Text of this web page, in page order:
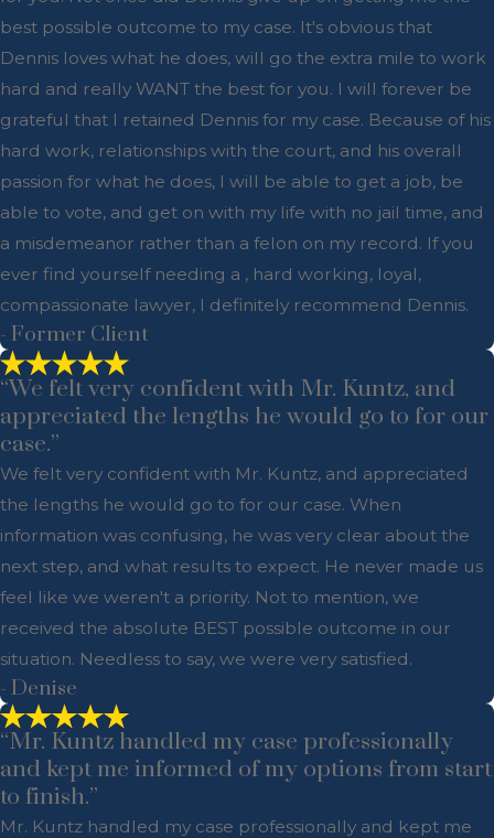
best possible outcome to my case. It's obvious that
Dennis loves what he does, will go the extra mile to work
hard and really WANT the best for you. I will forever be
grateful that I retained Dennis for my case. Because of his
hard work, relationships with the court, and his overall
passion for what he does, I will be able to get a job, be
able to vote, and get on with my life with no jail time, and
a misdemeanor rather than a felon on my record. If you
ever find yourself needing a , hard working, loyal,
compassionate lawyer, I definitely recommend Dennis.
- Former Client
“We felt very confident with Mr. Kuntz, and
appreciated the lengths he would go to for our
case.”
We felt very confident with Mr. Kuntz, and appreciated
the lengths he would go to for our case. When
information was confusing, he was very clear about the
next step, and what results to expect. He never made us
feel like we weren't a priority. Not to mention, we
received the absolute BEST possible outcome in our
situation. Needless to say, we were very satisfied.
- Denise
“Mr. Kuntz handled my case professionally
and kept me informed of my options from start
to finish.”
Mr. Kuntz handled my case professionally and kept me